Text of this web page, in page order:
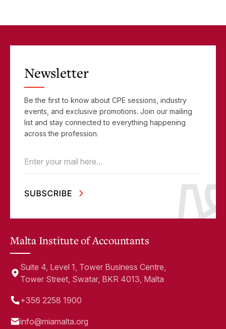
Newsletter
Be the first to know about CPE sessions, industry
events, and exclusive promotions. Join our mailing
list and stay connected to everything happening
across the profession.
Email (Required)
Malta Institute of Accountants
Suite 4, Level 1, Tower Business Centre,
Tower Street, Swatar, BKR 4013, Malta
+356 2258 1900
info@miamalta.org